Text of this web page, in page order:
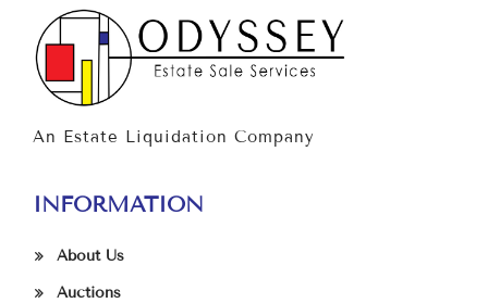
An Estate Liquidation Company
INFORMATION
About Us
Auctions